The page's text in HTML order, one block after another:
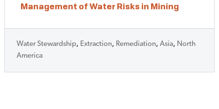
Management of Water Risks in Mining
Water Stewardship, Extraction, Remediation, Asia, North
America